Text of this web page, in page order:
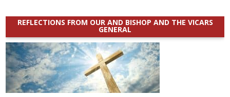
REFLECTIONS FROM OUR AND BISHOP AND THE VICARS
GENERAL